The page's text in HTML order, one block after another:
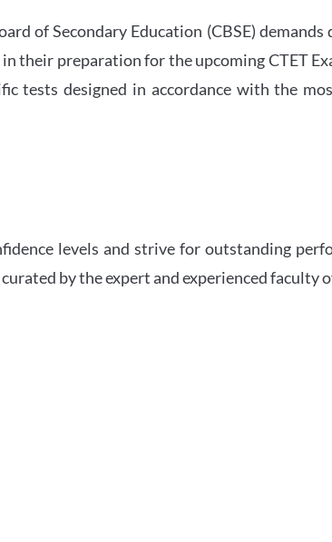
of Secondary Education (CBSE) demands
their preparation for the upcoming CTET
tests designed in accordance with the
levels and strive for outstanding
by the expert and experienced faculty